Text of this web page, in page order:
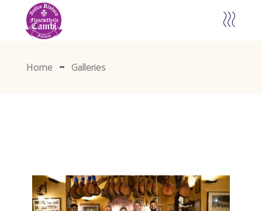
Home Galleries